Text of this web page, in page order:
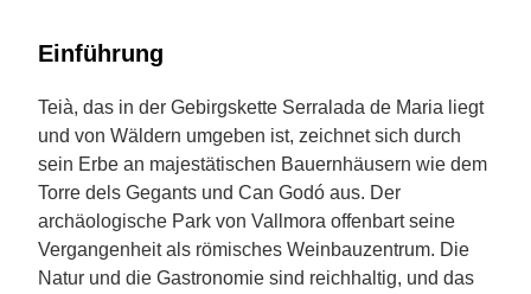
Einführung
Teià, das in der Gebirgskette Serralada de Maria liegt
und von Wäldern umgeben ist, zeichnet sich durch
sein Erbe an majestätischen Bauernhäusern wie dem
Torre dels Gegants und Can Godó aus. Der
archäologische Park von Vallmora offenbart seine
Vergangenheit als römisches Weinbauzentrum. Die
Natur und die Gastronomie sind reichhaltig, und das